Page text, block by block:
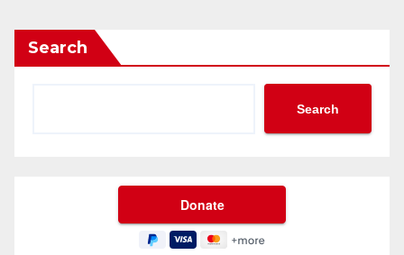
Search
Search